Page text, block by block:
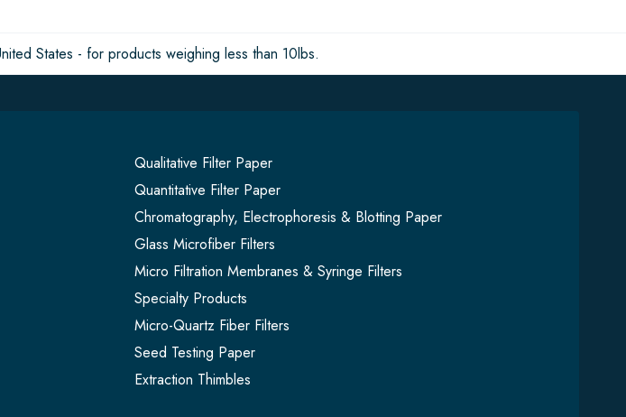
States - for products weighing less than 10lbs.
Qualitative Filter Paper
Quantitative Filter Paper
Chromatography, Electrophoresis & Blotting Paper
Glass Microfiber Filters
Micro Filtration Membranes & Syringe Filters
Specialty Products
Micro-Quartz Fiber Filters
Seed Testing Paper
Extraction Thimbles